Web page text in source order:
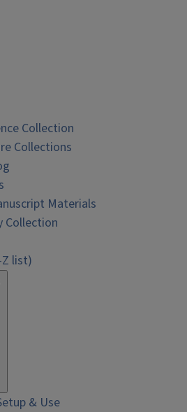
Collection
Collections
Materials
Collection
Z list)
& Use